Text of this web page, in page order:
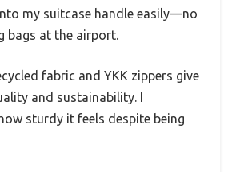
my suitcase handle easily—no
bags at the airport.
fabric and YKK zippers give
and sustainability. I
sturdy it feels despite being